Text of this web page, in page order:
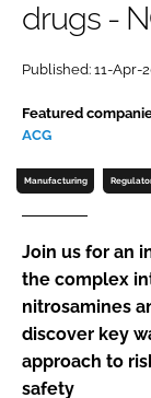
FORGOT
drugs -
Published: 11-Apr-
Featured
ACG
Manufacturing
Join us for an
the complex
nitrosamines
discover key
approach to
safety